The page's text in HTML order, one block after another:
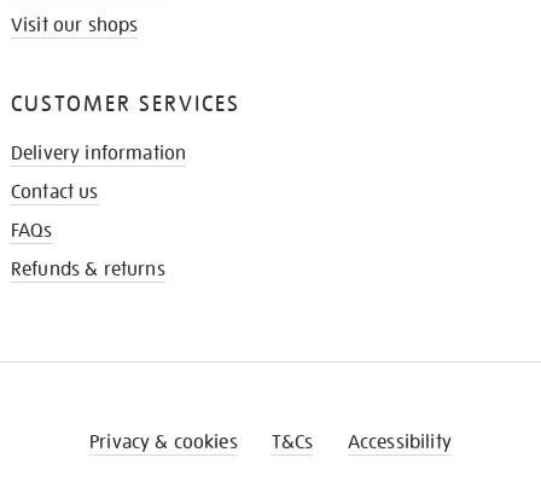
Visit our shops
CUSTOMER SERVICES
Delivery information
Contact us
FAQs
Refunds & returns
Privacy & cookies T&Cs Accessibility